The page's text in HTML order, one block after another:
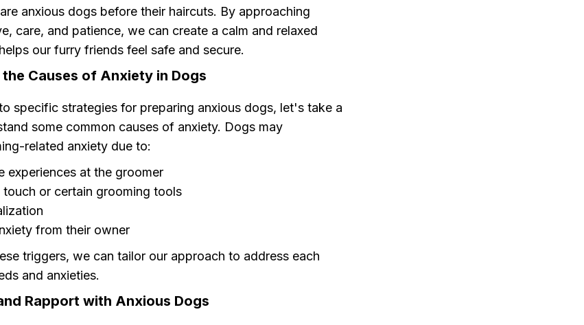
anxious dogs before their haircuts. By approaching
care, and patience, we can create a calm and relaxed
our furry friends feel safe and secure.
Causes of Anxiety in Dogs
specific strategies for preparing anxious dogs, let's take a
some common causes of anxiety. Dogs may
related anxiety due to:
experiences at the groomer
or certain grooming tools
from their owner
triggers, we can tailor our approach to address each
and anxieties.
Rapport with Anxious Dogs